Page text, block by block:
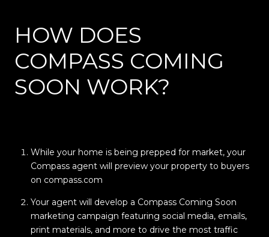
HOW DOES
COMPASS COMING
SOON WORK?
While your home is being prepped for market, your
Compass agent will preview your property to buyers
on compass.com
Your agent will develop a Compass Coming Soon
marketing campaign featuring social media, emails,
print materials, and more to drive the most traffic